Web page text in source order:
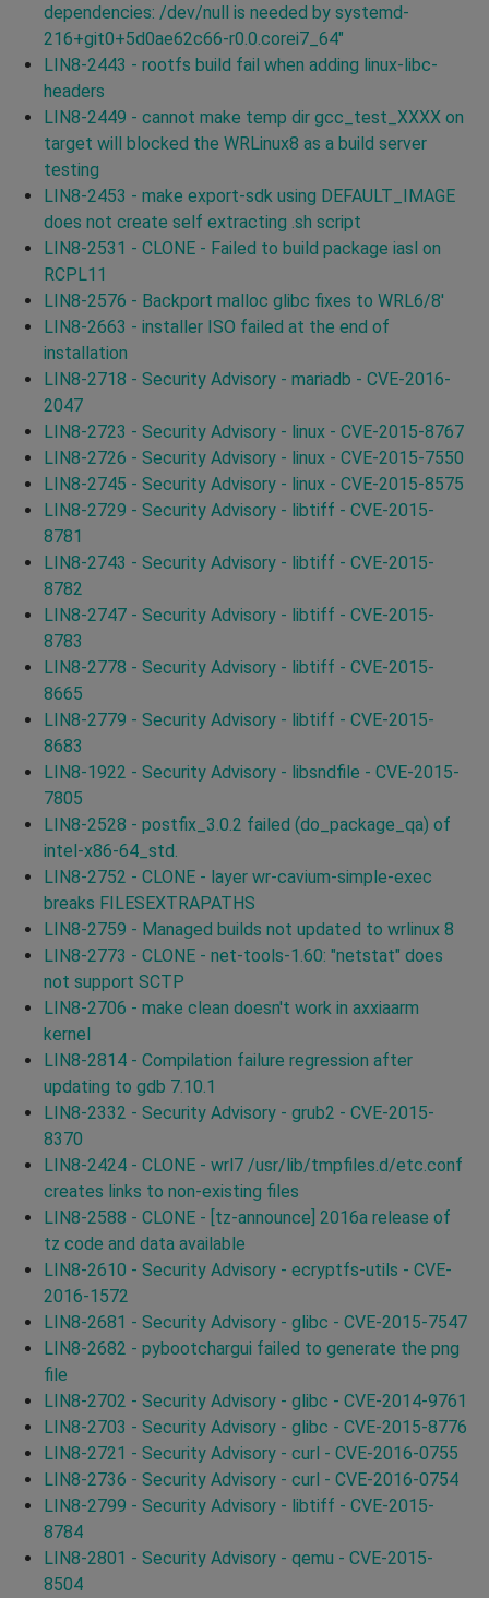
dependencies: /dev/null is needed by systemd-
216+git0+5d0ae62c66-r0.0.corei7_64"
LIN8-2443 - rootfs build fail when adding linux-libc-
headers
LIN8-2449 - cannot make temp dir gcc_test_XXXX on
target will blocked the WRLinux8 as a build server
testing
LIN8-2453 - make export-sdk using DEFAULT_IMAGE
does not create self extracting .sh script
LIN8-2531 - CLONE - Failed to build package iasl on
RCPL11
LIN8-2576 - Backport malloc glibc fixes to WRL6/8'
LIN8-2663 - installer ISO failed at the end of
installation
LIN8-2718 - Security Advisory - mariadb - CVE-2016-
2047
LIN8-2723 - Security Advisory - linux - CVE-2015-8767
LIN8-2726 - Security Advisory - linux - CVE-2015-7550
LIN8-2745 - Security Advisory - linux - CVE-2015-8575
LIN8-2729 - Security Advisory - libtiff - CVE-2015-
8781
LIN8-2743 - Security Advisory - libtiff - CVE-2015-
8782
LIN8-2747 - Security Advisory - libtiff - CVE-2015-
8783
LIN8-2778 - Security Advisory - libtiff - CVE-2015-
8665
LIN8-2779 - Security Advisory - libtiff - CVE-2015-
8683
LIN8-1922 - Security Advisory - libsndfile - CVE-2015-
7805
LIN8-2528 - postfix_3.0.2 failed (do_package_qa) of
intel-x86-64_std.
LIN8-2752 - CLONE - layer wr-cavium-simple-exec
breaks FILESEXTRAPATHS
LIN8-2759 - Managed builds not updated to wrlinux 8
LIN8-2773 - CLONE - net-tools-1.60: "netstat" does
not support SCTP
LIN8-2706 - make clean doesn't work in axxiaarm
kernel
LIN8-2814 - Compilation failure regression after
updating to gdb 7.10.1
LIN8-2332 - Security Advisory - grub2 - CVE-2015-
8370
LIN8-2424 - CLONE - wrl7 /usr/lib/tmpfiles.d/etc.conf
creates links to non-existing files
LIN8-2588 - CLONE - [tz-announce] 2016a release of
tz code and data available
LIN8-2610 - Security Advisory - ecryptfs-utils - CVE-
2016-1572
LIN8-2681 - Security Advisory - glibc - CVE-2015-7547
LIN8-2682 - pybootchargui failed to generate the png
file
LIN8-2702 - Security Advisory - glibc - CVE-2014-9761
LIN8-2703 - Security Advisory - glibc - CVE-2015-8776
LIN8-2721 - Security Advisory - curl - CVE-2016-0755
LIN8-2736 - Security Advisory - curl - CVE-2016-0754
LIN8-2799 - Security Advisory - libtiff - CVE-2015-
8784
LIN8-2801 - Security Advisory - qemu - CVE-2015-
8504